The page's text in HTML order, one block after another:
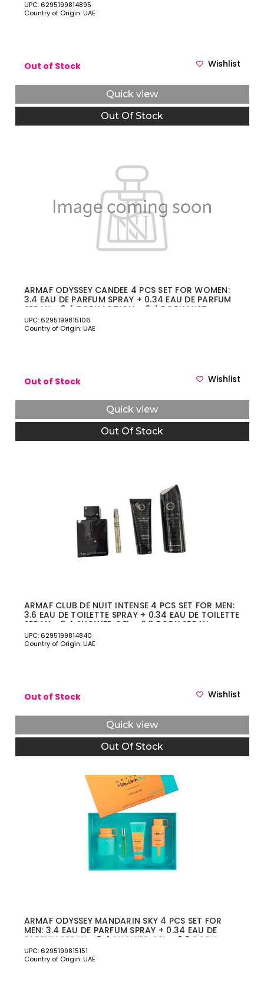
UPC: 6295199814895
Country of Origin: UAE
Out of Stock Wishlist
Quick view
Out Of Stock
ARMAF ODYSSEY CANDEE 4 PCS SET FOR WOMEN:
3.4 EAU DE PARFUM SPRAY + 0.34 EAU DE PARFUM
SPRAY + 3.4 BODY LOTION + 8.4 BODY MIST
UPC: 6295199815106
Country of Origin: UAE
Out of Stock Wishlist
Quick view
Out Of Stock
ARMAF CLUB DE NUIT INTENSE 4 PCS SET FOR MEN:
3.6 EAU DE TOILETTE SPRAY + 0.34 EAU DE TOILETTE
SPRAY + 3.4 SHOWER GEL + 6.8 BODY SPRAY
UPC: 6295199814840
Country of Origin: UAE
Out of Stock Wishlist
Quick view
Out Of Stock
ARMAF ODYSSEY MANDARIN SKY 4 PCS SET FOR
MEN: 3.4 EAU DE PARFUM SPRAY + 0.34 EAU DE
PARFUM SPRAY + 3.4 SHOWER GEL + 6.8 BODY
SPRAY
UPC: 6295199815151
Country of Origin: UAE